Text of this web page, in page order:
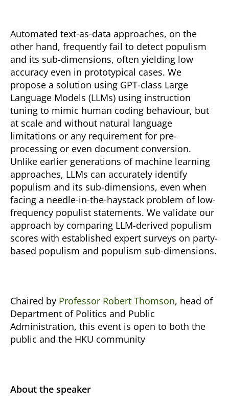
Automated text-as-data approaches, on the
other hand, frequently fail to detect populism
and its sub-dimensions, often yielding low
accuracy even in prototypical cases. We
propose a solution using GPT-class Large
Language Models (LLMs) using instruction
tuning to mimic human coding behaviour, but
at scale and without natural language
limitations or any requirement for pre-
processing or even document conversion.
Unlike earlier generations of machine learning
approaches, LLMs can accurately identify
populism and its sub-dimensions, even when
facing a needle-in-the-haystack problem of low-
frequency populist statements. We validate our
approach by comparing LLM-derived populism
scores with established expert surveys on party-
based populism and populism sub-dimensions.
Chaired by Professor Robert Thomson, head of
Department of Politics and Public
Administration, this event is open to both the
public and the HKU community
About the speaker